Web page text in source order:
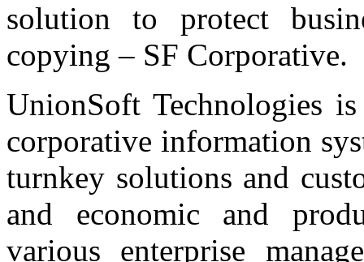
solution to protect
copying – SF Corporative.
UnionSoft Technologies
corporative information
turnkey solutions and
and economic and
various enterprise